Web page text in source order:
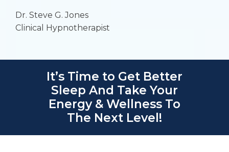
Dr. Steve G. Jones
Clinical Hypnotherapist
It’s Time to Get Better
Sleep And Take Your
Energy & Wellness To
The Next Level!